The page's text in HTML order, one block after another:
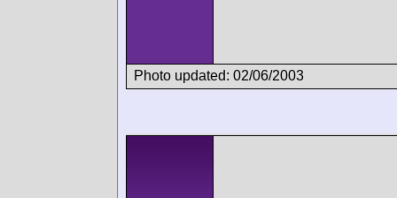
Photo updated: 02/06/2003